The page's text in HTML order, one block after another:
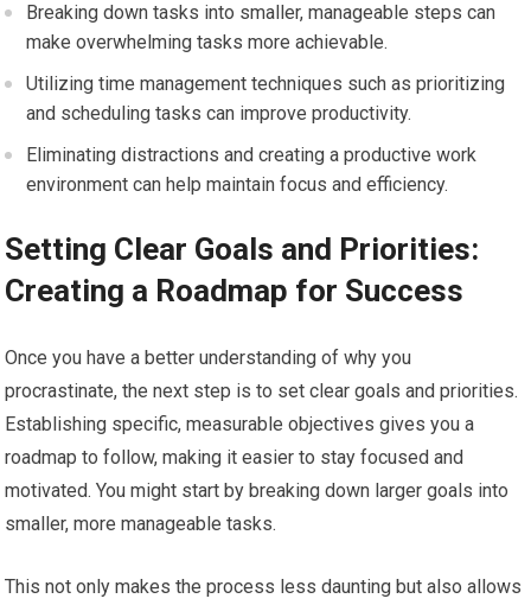
Breaking down tasks into smaller, manageable steps can
make overwhelming tasks more achievable.
Utilizing time management techniques such as prioritizing
and scheduling tasks can improve productivity.
Eliminating distractions and creating a productive work
environment can help maintain focus and efficiency.
Setting Clear Goals and Priorities:
Creating a Roadmap for Success
Once you have a better understanding of why you
procrastinate, the next step is to set clear goals and priorities.
Establishing specific, measurable objectives gives you a
roadmap to follow, making it easier to stay focused and
motivated. You might start by breaking down larger goals into
smaller, more manageable tasks.
This not only makes the process less daunting but also allows